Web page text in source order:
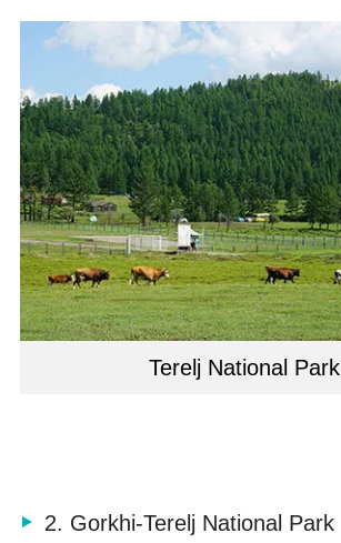
Terelj National Park
2. Gorkhi-Terelj National Park